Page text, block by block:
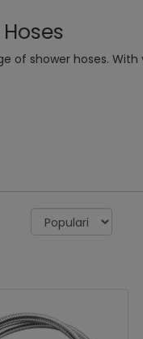
of shower hoses.